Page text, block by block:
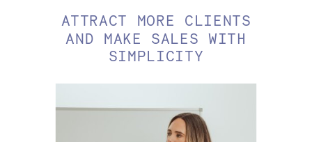
ATTRACT MORE CLIENTS
AND MAKE SALES WITH
SIMPLICITY